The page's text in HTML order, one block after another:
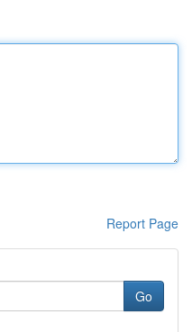
Report Page
Go